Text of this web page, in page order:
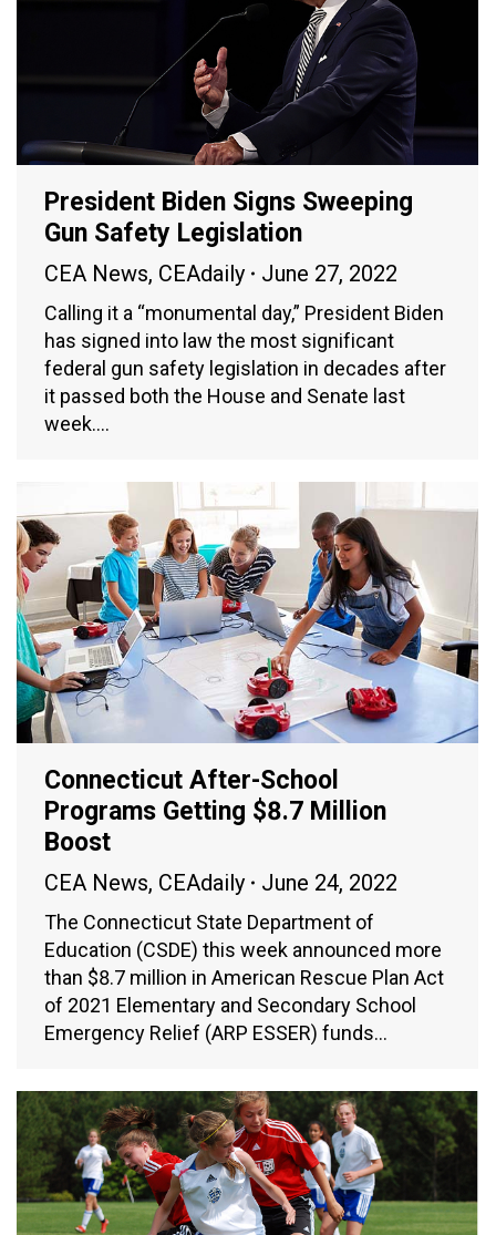
President Biden Signs Sweeping
Gun Safety Legislation
CEA News, CEAdaily June 27, 2022
Calling it a “monumental day,” President Biden
has signed into law the most significant
federal gun safety legislation in decades after
it passed both the House and Senate last
week.…
Connecticut After-School
Programs Getting $8.7 Million
Boost
CEA News, CEAdaily June 24, 2022
The Connecticut State Department of
Education (CSDE) this week announced more
than $8.7 million in American Rescue Plan Act
of 2021 Elementary and Secondary School
Emergency Relief (ARP ESSER) funds…